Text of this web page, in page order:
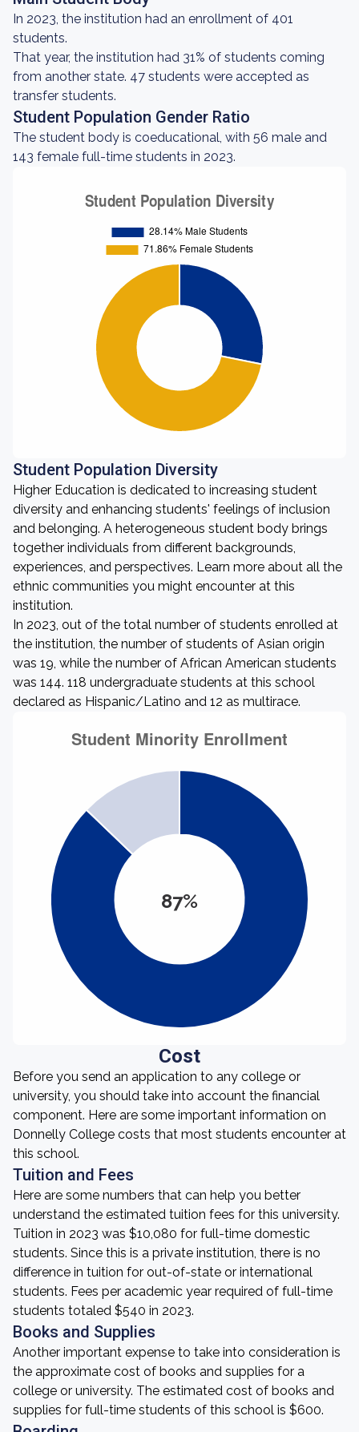
In 2023, the institution had an enrollment of 401
students.
That year, the institution had 31% of students coming
from another state. 47 students were accepted as
transfer students.
Student Population Gender Ratio
The student body is coeducational, with 56 male and
143 female full-time students in 2023.
Student Population Diversity
Higher Education is dedicated to increasing student
diversity and enhancing students' feelings of inclusion
and belonging. A heterogeneous student body brings
together individuals from different backgrounds,
experiences, and perspectives. Learn more about all the
ethnic communities you might encounter at this
institution.
In 2023, out of the total number of students enrolled at
the institution, the number of students of Asian origin
was 19, while the number of African American students
was 144. 118 undergraduate students at this school
declared as Hispanic/Latino and 12 as multirace.
87%
Cost
Before you send an application to any college or
university, you should take into account the financial
component. Here are some important information on
Donnelly College costs that most students encounter at
this school.
Tuition and Fees
Here are some numbers that can help you better
understand the estimated tuition fees for this university.
Tuition in 2023 was $10,080 for full-time domestic
students. Since this is a private institution, there is no
difference in tuition for out-of-state or international
students. Fees per academic year required of full-time
students totaled $540 in 2023.
Books and Supplies
Another important expense to take into consideration is
the approximate cost of books and supplies for a
college or university. The estimated cost of books and
supplies for full-time students of this school is $600.